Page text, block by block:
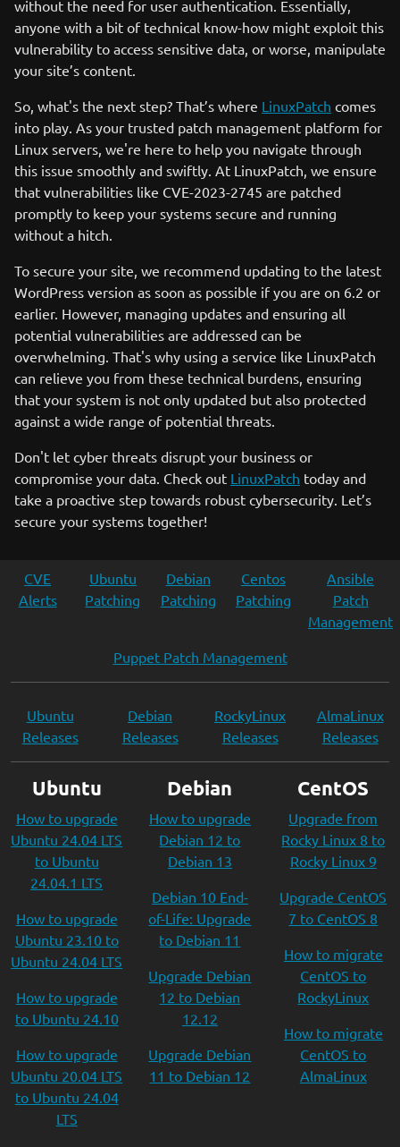
without the need for user authentication. Essentially,
anyone with a bit of technical know-how might exploit this
vulnerability to access sensitive data, or worse, manipulate
your site’s content.
So, what's the next step? That’s where LinuxPatch comes
into play. As your trusted patch management platform for
Linux servers, we're here to help you navigate through
this issue smoothly and swiftly. At LinuxPatch, we ensure
that vulnerabilities like CVE-2023-2745 are patched
promptly to keep your systems secure and running
without a hitch.
To secure your site, we recommend updating to the latest
WordPress version as soon as possible if you are on 6.2 or
earlier. However, managing updates and ensuring all
potential vulnerabilities are addressed can be
overwhelming. That's why using a service like LinuxPatch
can relieve you from these technical burdens, ensuring
that your system is not only updated but also protected
against a wide range of potential threats.
Don't let cyber threats disrupt your business or
compromise your data. Check out LinuxPatch today and
take a proactive step towards robust cybersecurity. Let’s
secure your systems together!
CVE
Alerts
Ubuntu
Patching
Debian
Patching
Centos
Patching
Ansible
Patch
Management
Puppet Patch Management
Ubuntu
Releases
Debian
Releases
RockyLinux
Releases
AlmaLinux
Releases
Ubuntu
How to upgrade
Ubuntu 24.04 LTS
to Ubuntu
24.04.1 LTS
How to upgrade
Ubuntu 23.10 to
Ubuntu 24.04 LTS
How to upgrade
to Ubuntu 24.10
How to upgrade
Ubuntu 20.04 LTS
to Ubuntu 24.04
LTS
Debian
How to upgrade
Debian 12 to
Debian 13
Debian 10 End-
of-Life: Upgrade
to Debian 11
Upgrade Debian
12 to Debian
12.12
Upgrade Debian
11 to Debian 12
CentOS
Upgrade from
Rocky Linux 8 to
Rocky Linux 9
Upgrade CentOS
7 to CentOS 8
How to migrate
CentOS to
RockyLinux
How to migrate
CentOS to
AlmaLinux